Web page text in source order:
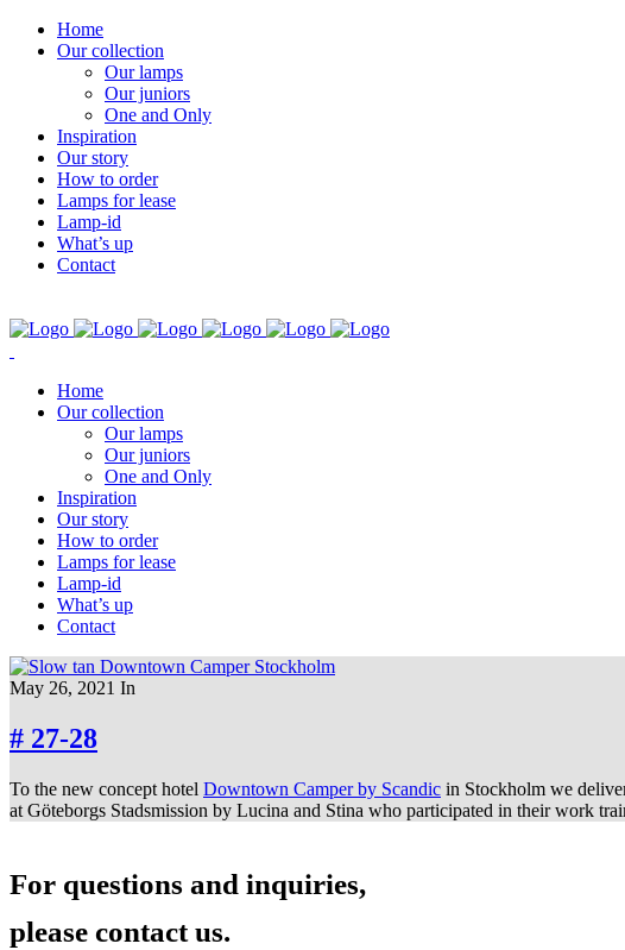
Home
Our collection
Our lamps
Our juniors
One and Only
Inspiration
Our story
How to order
Lamps for lease
Lamp-id
What’s up
Contact
Home
Our collection
Our lamps
Our juniors
One and Only
Inspiration
Our story
How to order
Lamps for lease
Lamp-id
What’s up
Contact
May 26, 2021 In
# 27-28
To the new concept hotel Downtown Camper by Scandic in Stockholm we
at Göteborgs Stadsmission by Lucina and Stina who participated in their work
For questions and inquiries,
please contact us.